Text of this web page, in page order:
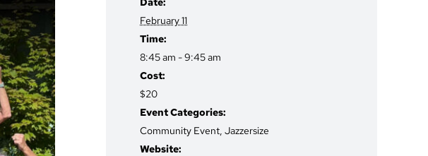
February 11
Time:
8:45 am - 9:45 am
Cost:
$20
Event Categories:
Community Event, Jazzersize
Website: